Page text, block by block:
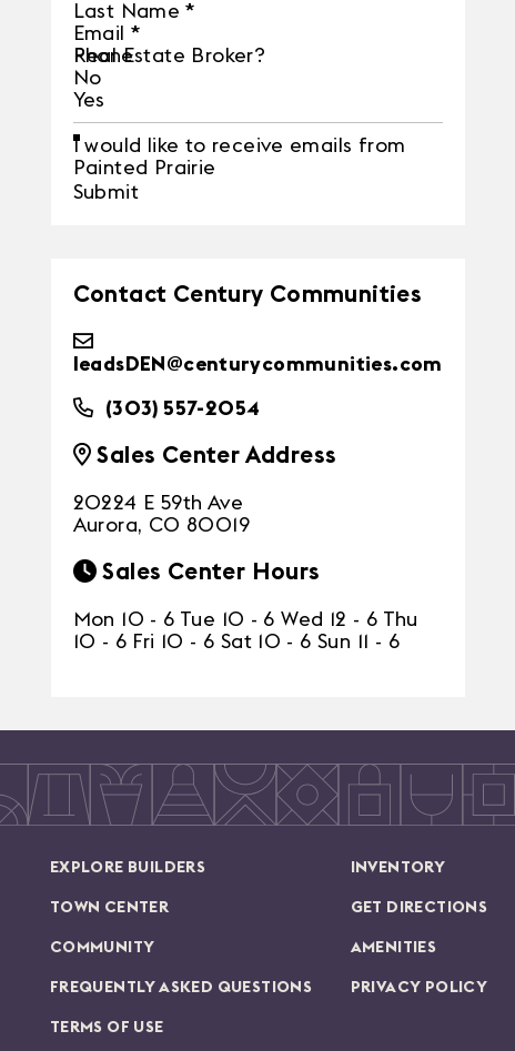
Last Name *
Email
*
Phone
Real Estate Broker?
No
Yes
I would like to receive emails from
Painted Prairie
Submit
Contact Century Communities
leadsDEN@centurycommunities.com
(303) 557-2054
Sales Center Address
20224 E 59th Ave
Aurora, CO 80019
Sales Center Hours
Mon 10 - 6 Tue 10 - 6 Wed 12 - 6 Thu
10 - 6 Fri 10 - 6 Sat 10 - 6 Sun 11 - 6
EXPLORE BUILDERS INVENTORY
TOWN CENTER GET DIRECTIONS
COMMUNITY AMENITIES
FREQUENTLY ASKED QUESTIONS PRIVACY POLICY
TERMS OF USE